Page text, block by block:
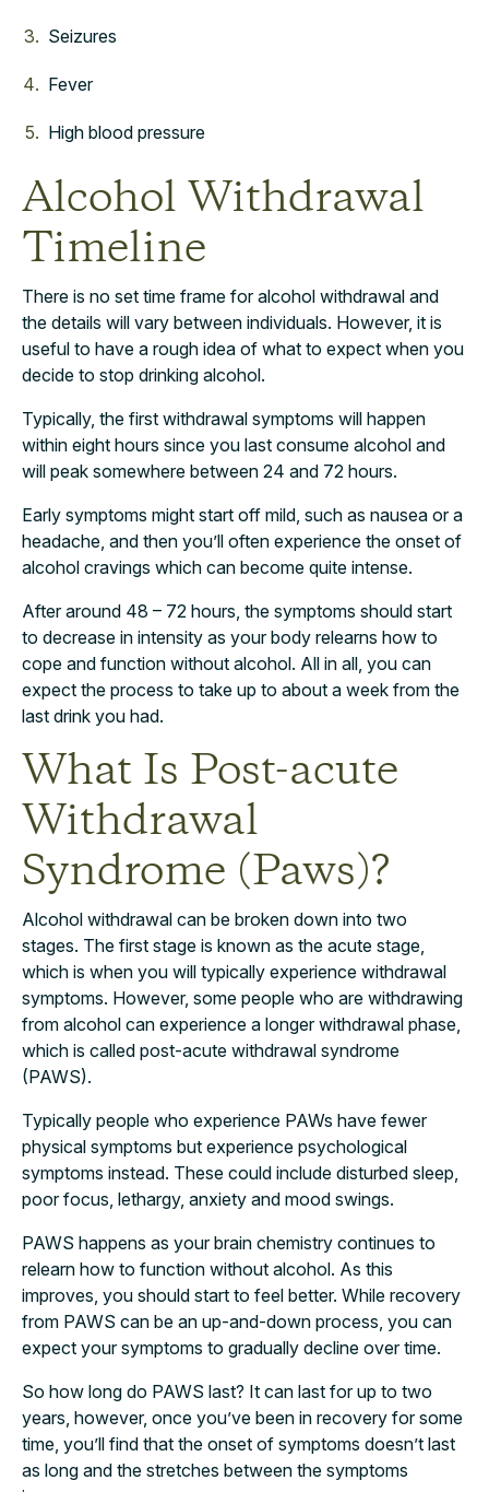
Seizures
Fever
High blood pressure
Alcohol Withdrawal
Timeline
There is no set time frame for alcohol withdrawal and
the details will vary between individuals. However, it is
useful to have a rough idea of what to expect when you
decide to stop drinking alcohol.
Typically, the first withdrawal symptoms will happen
within eight hours since you last consume alcohol and
will peak somewhere between 24 and 72 hours.
Early symptoms might start off mild, such as nausea or a
headache, and then you’ll often experience the onset of
alcohol cravings which can become quite intense.
After around 48 – 72 hours, the symptoms should start
to decrease in intensity as your body relearns how to
cope and function without alcohol. All in all, you can
expect the process to take up to about a week from the
last drink you had.
What Is Post-acute
Withdrawal
Syndrome (Paws)?
Alcohol withdrawal can be broken down into two
stages. The first stage is known as the acute stage,
which is when you will typically experience withdrawal
symptoms. However, some people who are withdrawing
from alcohol can experience a longer withdrawal phase,
which is called post-acute withdrawal syndrome
(PAWS).
Typically people who experience PAWs have fewer
physical symptoms but experience psychological
symptoms instead. These could include disturbed sleep,
poor focus, lethargy, anxiety and mood swings.
PAWS happens as your brain chemistry continues to
relearn how to function without alcohol. As this
improves, you should start to feel better. While recovery
from PAWS can be an up-and-down process, you can
expect your symptoms to gradually decline over time.
So how long do PAWS last? It can last for up to two
years, however, once you’ve been in recovery for some
time, you’ll find that the onset of symptoms doesn’t last
as long and the stretches between the symptoms